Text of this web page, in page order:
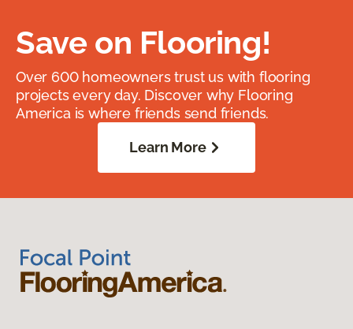
Save on Flooring!
Over 600 homeowners trust us with flooring
projects every day. Discover why Flooring
America is where friends send friends.
Learn More